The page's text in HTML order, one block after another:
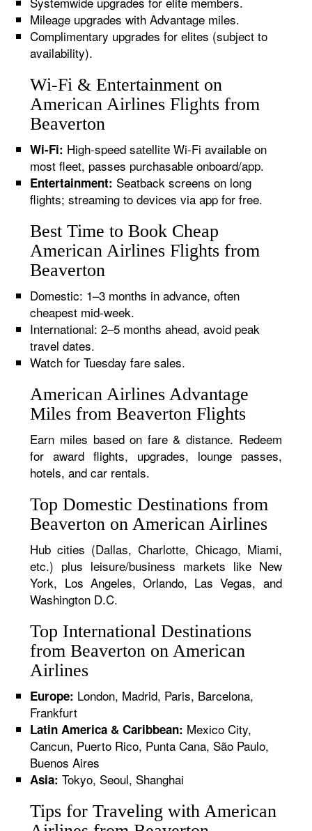
Mileage upgrades with Advantage miles.
Complimentary upgrades for elites (subject to
availability).
Wi-Fi & Entertainment on
American Airlines Flights from
Beaverton
Wi-Fi: High-speed satellite Wi-Fi available on
most fleet, passes purchasable onboard/app.
Entertainment: Seatback screens on long
flights; streaming to devices via app for free.
Best Time to Book Cheap
American Airlines Flights from
Beaverton
Domestic: 1–3 months in advance, often
cheapest mid-week.
International: 2–5 months ahead, avoid peak
travel dates.
Watch for Tuesday fare sales.
American Airlines Advantage
Miles from Beaverton Flights
Earn miles based on fare & distance. Redeem
for award flights, upgrades, lounge passes,
hotels, and car rentals.
Top Domestic Destinations from
Beaverton on American Airlines
Hub cities (Dallas, Charlotte, Chicago, Miami,
etc.) plus leisure/business markets like New
York, Los Angeles, Orlando, Las Vegas, and
Washington D.C.
Top International Destinations
from Beaverton on American
Airlines
Europe: London, Madrid, Paris, Barcelona,
Frankfurt
Latin America & Caribbean: Mexico City,
Cancun, Puerto Rico, Punta Cana, São Paulo,
Buenos Aires
Asia: Tokyo, Seoul, Shanghai
Tips for Traveling with American